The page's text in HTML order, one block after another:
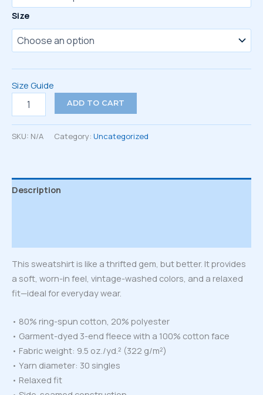
$44.00
Size
Size Guide
garment-
sweatshirt
ADD TO CART
SKU: N/A Category: Uncategorized
Description
This sweatshirt is like a thrifted gem, but better. It provides
a soft, worn-in feel, vintage-washed colors, and a relaxed
fit—ideal for everyday wear.
• 80% ring-spun cotton, 20% polyester
• Garment-dyed 3-end fleece with a 100% cotton face
• Fabric weight: 9.5 oz./yd.² (322 g/m²)
• Yarn diameter: 30 singles
• Relaxed fit